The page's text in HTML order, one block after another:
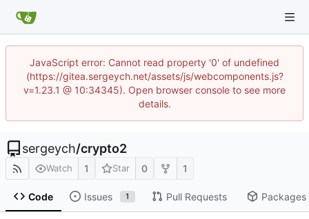
JavaScript error: Cannot read property '0' of undefined
(https://gitea.sergeych.net/assets/js/webcomponents.js?
v=1.23.1 @ 10:34345). Open browser console to see more
details.
sergeych/crypto2
Watch 1 Star 0 1
Code Issues 1 Pull Requests Packages